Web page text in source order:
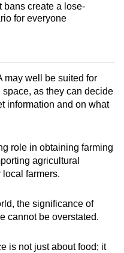
bans create a lose-
for everyone
may well be suited for
as they can decide
information and on what
role in obtaining farming
agricultural
farmers.
the significance of
cannot be overstated.
is not just about food; it